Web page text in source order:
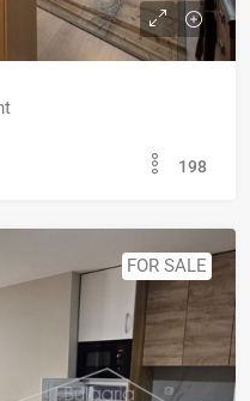
198
FOR SALE